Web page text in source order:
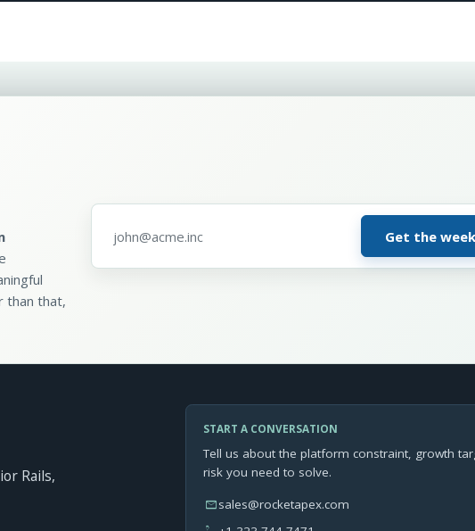
than that,
Rails,
START A CONVERSATION
Tell us about the platform constraint, growth
risk you need to solve.
mailsales@rocketapex.com